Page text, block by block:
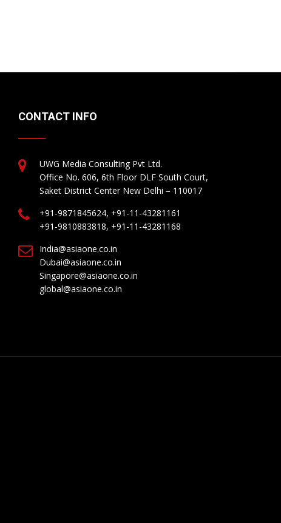
CONTACT INFO
UWG Media Consulting Pvt Ltd.
Office No. 606, 6th Floor DLF South Court,
Saket District Center New Delhi – 110017
+91-9871845624, +91-11-43281161
+91-9810883818, +91-11-43281168
India@asiaone.co.in
Dubai@asiaone.co.in
Singapore@asiaone.co.in
global@asiaone.co.in